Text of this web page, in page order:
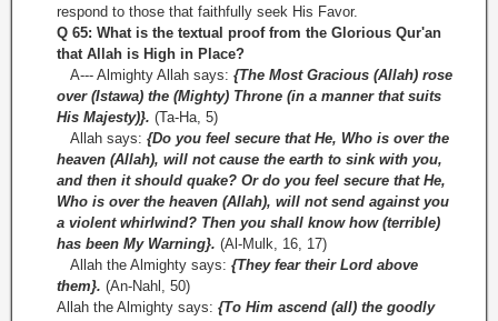
respond to those that faithfully seek His Favor.
Q 65: What is the textual proof from the Glorious Qur'an
that Allah is High in Place?
A--- Almighty Allah says: {The Most Gracious (Allah) rose
over (Istawa) the (Mighty) Throne (in a manner that suits
His Majesty)}. (Ta-Ha, 5)
Allah says: {Do you feel secure that He, Who is over the
heaven (Allah), will not cause the earth to sink with you,
and then it should quake? Or do you feel secure that He,
Who is over the heaven (Allah), will not send against you
a violent whirlwind? Then you shall know how (terrible)
has been My Warning}. (Al-Mulk, 16, 17)
Allah the Almighty says: {They fear their Lord above
them}. (An-Nahl, 50)
Allah the Almighty says: {To Him ascend (all) the goodly